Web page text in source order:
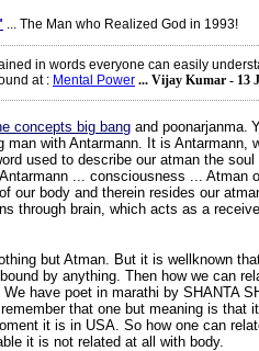
... The Man who Realized God in 1993!
in words everyone can easily
at : Mental Power ... Vijay Kumar - 13
concepts big bang and poonarjanma.
man with Antarmann. It is Antarmann,
used to describe our atman the
... consciousness ... Atman
our body and therein resides our
through brain, which acts as a
but Atman. But it is wellknown
by anything. Then how we can
have poet in marathi by SHANTA
that one but meaning is that
it is in USA. So how one can
it is not related at all with body.